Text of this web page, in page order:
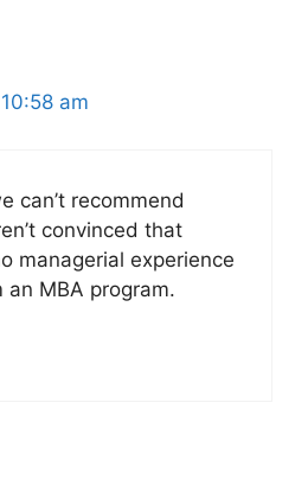
am
can’t recommend
convinced that
managerial experience
MBA program.